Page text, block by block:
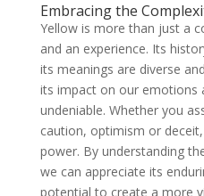
Embracing the
Yellow is more than just a
and an experience. Its
its meanings are diverse
its impact on our emotions
undeniable. Whether you
caution, optimism or deceit,
power. By understanding
we can appreciate its
potential to create a more